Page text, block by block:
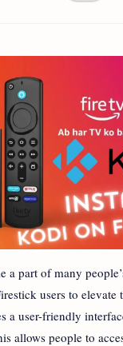
a part of many
users to elevate
a user-friendly
allows people to